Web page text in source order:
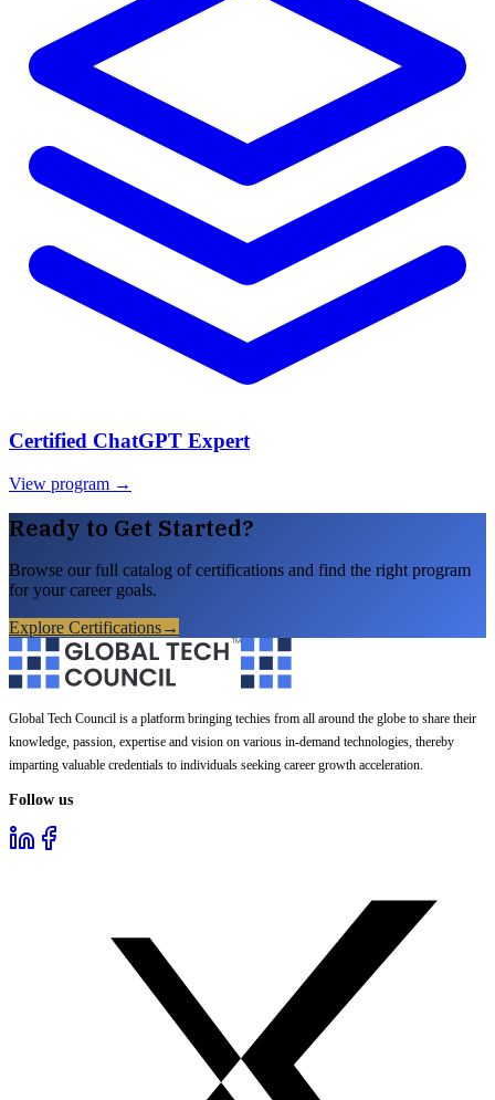
Certified ChatGPT Expert
View program →
Ready to Get Started?
Browse our full catalog of certifications and find the right program
for your career goals.
Explore Certifications→
Global Tech Council is a platform bringing techies from all around the globe to share their
knowledge, passion, expertise and vision on various in-demand technologies, thereby
imparting valuable credentials to individuals seeking career growth acceleration.
Follow us